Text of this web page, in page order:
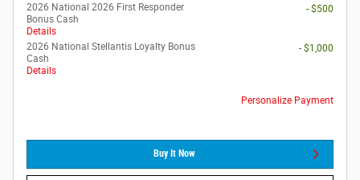
2026 National 2026 First Responder
Bonus Cash
Details
- $500
2026 National Stellantis Loyalty Bonus
Cash
Details
- $1,000
Personalize Payment
Buy It Now